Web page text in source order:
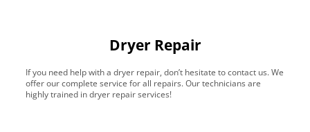
Dryer Repair
If you need help with a dryer repair, don’t hesitate to contact us. We
offer our complete service for all repairs. Our technicians are
highly trained in dryer repair services!